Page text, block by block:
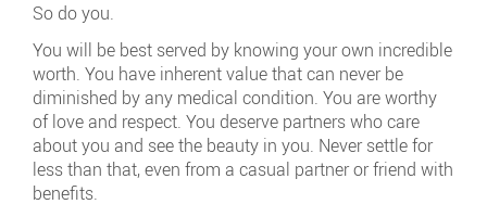
So do you.
You will be best served by knowing your own incredible
worth. You have inherent value that can never be
diminished by any medical condition. You are worthy
of love and respect. You deserve partners who care
about you and see the beauty in you. Never settle for
less than that, even from a casual partner or friend with
benefits.